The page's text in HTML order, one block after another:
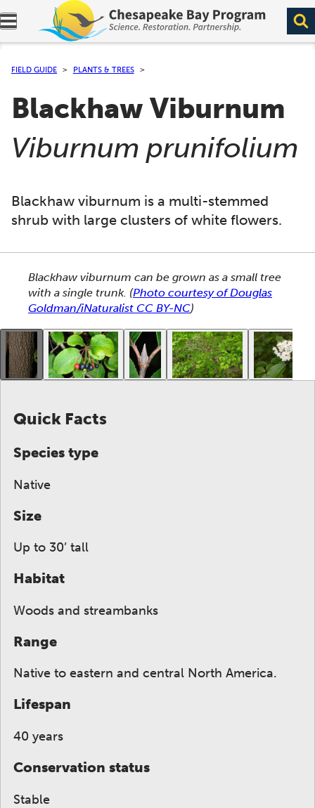
Expand navigation menu.
FIELD GUIDE PLANTS & TREES
Blackhaw Viburnum
(
Viburnum prunifolium
Blackhaw viburnum is a multi-stemmed
shrub with large clusters of white flowers.
This section shows one large critter image at a
Blackhaw viburnum can be grown as a small tree
with a single trunk. (Photo courtesy of Douglas
Goldman/iNaturalist CC BY-NC)
This gallery contains a grid of small thumbnails.
Quick Facts
Species type
Native
Size
Up to 30’ tall
Habitat
Woods and streambanks
Range
Native to eastern and central North America.
Lifespan
40 years
Conservation status
Stable